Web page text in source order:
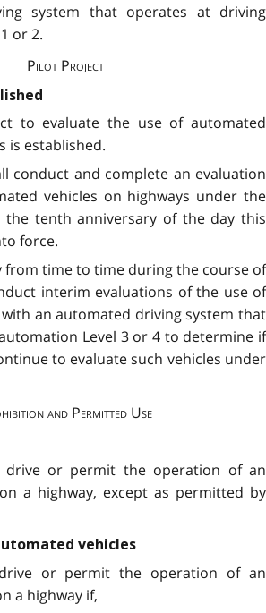
system that operates at driving
or 2.
Pilot Project
to evaluate the use of automated
is established.
conduct and complete an evaluation
vehicles on highways under the
tenth anniversary of the day this
force.
from time to time during the course of
interim evaluations of the use of
an automated driving system that
Level 3 or 4 to determine if
to evaluate such vehicles under
and Permitted Use
drive or permit the operation of an
a highway, except as permitted by
vehicles
or permit the operation of an
a highway if,